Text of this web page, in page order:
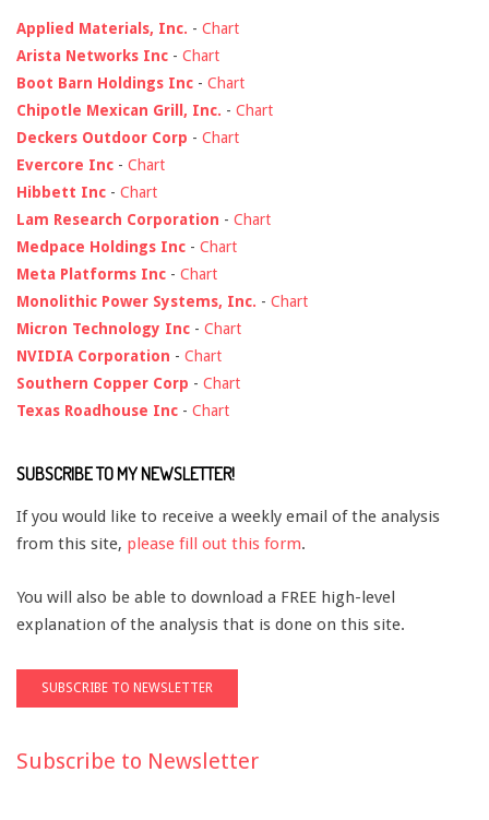
Applied Materials, Inc. - Chart
Arista Networks Inc - Chart
Boot Barn Holdings Inc - Chart
Chipotle Mexican Grill, Inc. - Chart
Deckers Outdoor Corp - Chart
Evercore Inc - Chart
Hibbett Inc - Chart
Lam Research Corporation - Chart
Medpace Holdings Inc - Chart
Meta Platforms Inc - Chart
Monolithic Power Systems, Inc. - Chart
Micron Technology Inc - Chart
NVIDIA Corporation - Chart
Southern Copper Corp - Chart
Texas Roadhouse Inc - Chart
SUBSCRIBE TO MY NEWSLETTER!
If you would like to receive a weekly email of the analysis
from this site, please fill out this form.
You will also be able to download a FREE high-level
explanation of the analysis that is done on this site.
Subscribe to Newsletter